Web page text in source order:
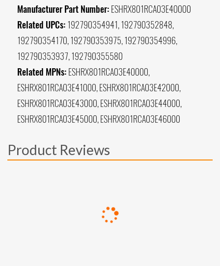
Manufacturer Part Number: ESHRX801RCA03E40000
Related UPCs: 192790354941, 192790352848,
192790354170, 192790353975, 192790354996,
192790353937, 192790355580
Related MPNs: ESHRX801RCA03E40000,
ESHRX801RCA03E41000, ESHRX801RCA03E42000,
ESHRX801RCA03E43000, ESHRX801RCA03E44000,
ESHRX801RCA03E45000, ESHRX801RCA03E46000
Product Reviews